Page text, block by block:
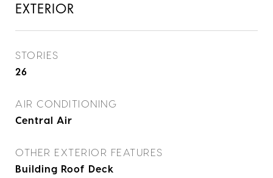
EXTERIOR
STORIES
26
AIR CONDITIONING
Central Air
OTHER EXTERIOR FEATURES
Building Roof Deck